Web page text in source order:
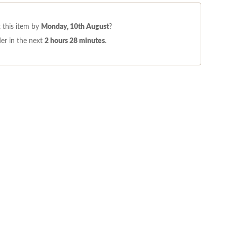
this item by Monday, 10th August?
in the next 2 hours 28 minutes.